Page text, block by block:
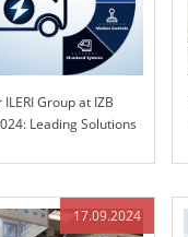
Group at IZB
Leading Solutions
17.09.2024